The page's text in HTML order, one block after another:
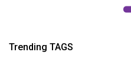
Trending TAGS